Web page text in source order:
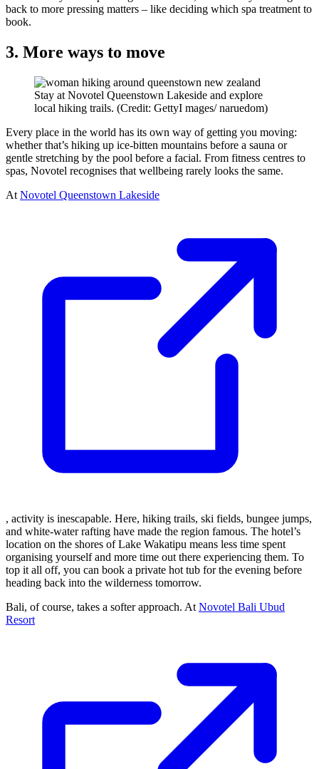
back to more pressing matters – like deciding which spa treatment to
book.
3. More ways to move
Stay at Novotel Queenstown Lakeside and explore
local hiking trails. (Credit: GettyI mages/ naruedom)
Every place in the world has its own way of getting you moving:
whether that’s hiking up ice-bitten mountains before a sauna or
gentle stretching by the pool before a facial. From fitness centres to
spas, Novotel recognises that wellbeing rarely looks the same.
At Novotel Queenstown Lakeside
, activity is inescapable. Here, hiking trails, ski fields, bungee jumps,
and white-water rafting have made the region famous. The hotel’s
location on the shores of Lake Wakatipu means less time spent
organising yourself and more time out there experiencing them. To
top it all off, you can book a private hot tub for the evening before
heading back into the wilderness tomorrow.
Bali, of course, takes a softer approach. At Novotel Bali Ubud
Resort